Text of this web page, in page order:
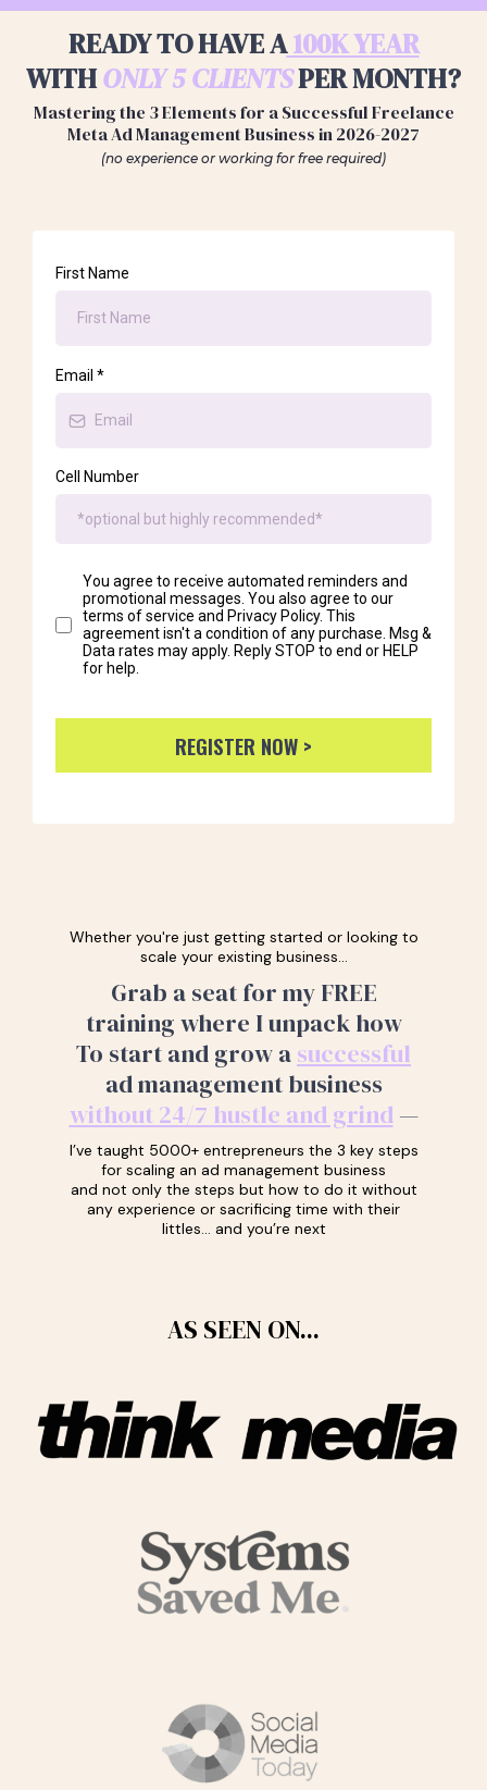
READY TO HAVE A100K YEAR
WITHONLY 5 CLIENTSPER MONTH?
Mastering the 3 Elements for a Successful Freelance
Meta Ad Management Business in 2026-2027
(no experience or working for free required)
First Name
Email *
Cell Number
You agree to receive automated reminders and
promotional messages. You also agree to our
terms of service and Privacy Policy. This
agreement isn't a condition of any purchase. Msg &
Data rates may apply. Reply STOP to end or HELP
for help.
REGISTER NOW >
Whether you're just getting started or looking to
scale your existing business...
Grab a seat for my FREE
training where I unpack how
To start and grow a successful
ad management business
without 24/7 hustle and grind—
I’ve taught 5000+ entrepreneurs the 3 key steps
for scaling an ad management business
and not only the steps but how to do it without
any experience or sacrificing time with their
littles… and you’re next
AS SEEN ON...